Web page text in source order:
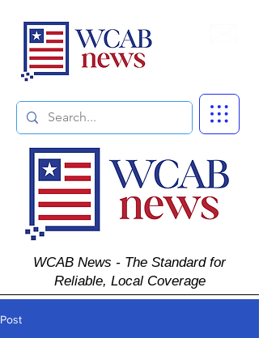
WCAB News - The Standard for
Reliable, Local Coverage
Post